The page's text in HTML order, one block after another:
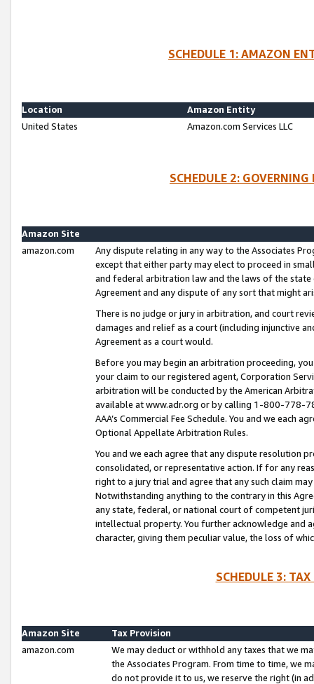
SCHEDULE 1: AMAZON
Location
Amazon Entity
United States
Amazon.com Services LLC
SCHEDULE 2:
Amazon Site
amazon.com
Any dispute relating in any way to the Associates
except that either party may elect to proceed in
and federal arbitration law and the laws of the
Agreement and any dispute of any sort that might
There is no judge or jury in arbitration, and court
damages and relief as a court (including injunctive
Agreement as a court would.
Before you may begin an arbitration proceeding,
your claim to our registered agent, Corporation
arbitration will be conducted by the American
available at www.adr.org or by calling 1-800-778-
AAA’s Commercial Fee Schedule. You and we each
Optional Appellate Arbitration Rules.
You and we each agree that any dispute resolution
consolidated, or representative action. If for any
right to a jury trial and agree that any such claim
Notwithstanding anything to the contrary in this
any state, federal, or national court of competent
intellectual property. You further acknowledge and
character, giving them peculiar value, the loss of
SCHEDULE 3:
Amazon Site
Tax Provision
amazon.com
We may deduct or withhold any taxes that we
the Associates Program. From time to time, we
do not provide it to us, we reserve the right (in